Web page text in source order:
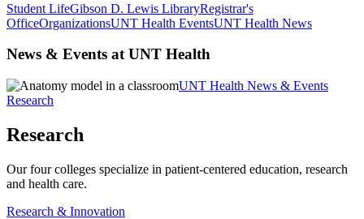
Student LifeGibson D. Lewis LibraryRegistrar's
OfficeOrganizationsUNT Health EventsUNT Health News
News & Events at UNT Health
UNT Health News & Events
Research
Research
Our four colleges specialize in patient-centered education, research
and health care.
Research & Innovation